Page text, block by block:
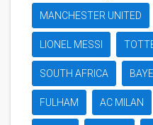
MANCHESTER UNITED
LIONEL MESSI
SOUTH AFRICA
FULHAM AC MILAN